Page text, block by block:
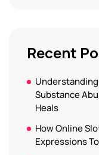
Recent
Substance
Heals
How Online
Expressions